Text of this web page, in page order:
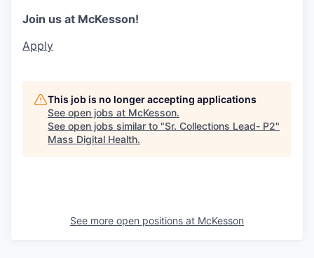
Join us at McKesson!
Apply
This job is no longer accepting applications
See open jobs at McKesson.
See open jobs similar to "Sr. Collections Lead- P2"
Mass Digital Health.
See more open positions at McKesson